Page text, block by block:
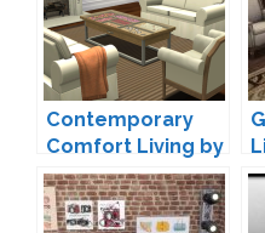
Contemporary
Comfort Living by
Sims-Like-It-Hot